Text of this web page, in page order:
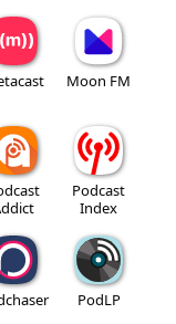
Moon FM
Podcast
Index
PodLP